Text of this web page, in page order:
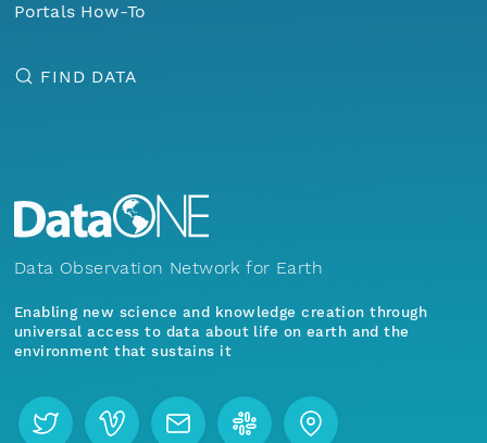
Portals How-To
FIND DATA
Data Observation Network for Earth
Enabling new science and knowledge creation through
universal access to data about life on earth and the
environment that sustains it